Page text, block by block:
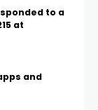
to a
at
and